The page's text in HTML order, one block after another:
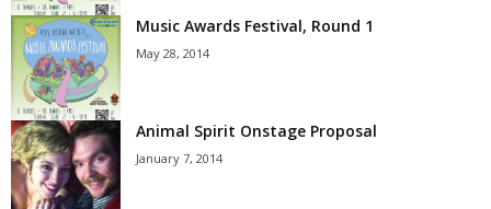
Music Awards Festival, Round 1
May 28, 2014
Animal Spirit Onstage Proposal
January 7, 2014